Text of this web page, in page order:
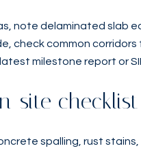
note delaminated slab
check common
milestone report or
site checklist
spalling, rust